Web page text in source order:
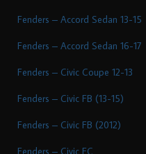
Fenders – Accord Sedan 13-15
Fenders – Accord Sedan 16-17
Fenders – Civic Coupe 12-13
Fenders – Civic FB (13-15)
Fenders – Civic FB (2012)
Fenders – Civic FC